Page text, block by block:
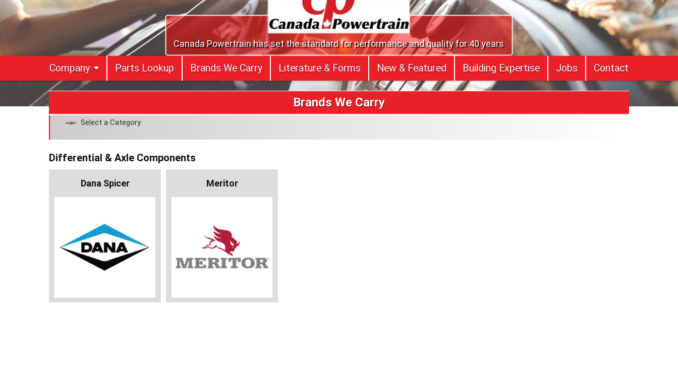
to
Canada Powertrain has set the standard for performance and quality for 40 years
Company Parts Lookup Brands We Carry Literature & Forms New & Featured Building Expertise Jobs Contact
Brands We Carry
Select a Category
Differential & Axle Components
Dana Spicer Meritor